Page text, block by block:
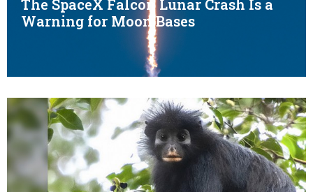
The SpaceX Falcon Lunar Crash Is a
Warning for Moon Bases